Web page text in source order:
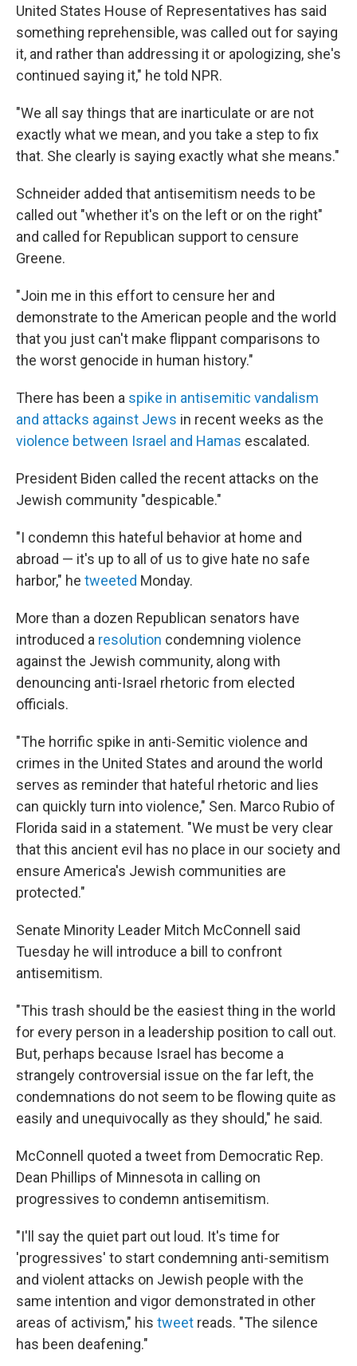
United States House of Representatives has said
something reprehensible, was called out for saying
it, and rather than addressing it or apologizing, she's
continued saying it," he told NPR.
"We all say things that are inarticulate or are not
exactly what we mean, and you take a step to fix
that. She clearly is saying exactly what she means."
Schneider added that antisemitism needs to be
called out "whether it's on the left or on the right"
and called for Republican support to censure
Greene.
"Join me in this effort to censure her and
demonstrate to the American people and the world
that you just can't make flippant comparisons to
the worst genocide in human history."
There has been a spike in antisemitic vandalism
and attacks against Jews in recent weeks as the
violence between Israel and Hamas escalated.
President Biden called the recent attacks on the
Jewish community "despicable."
"I condemn this hateful behavior at home and
abroad — it's up to all of us to give hate no safe
harbor," he tweeted Monday.
More than a dozen Republican senators have
introduced a resolution condemning violence
against the Jewish community, along with
denouncing anti-Israel rhetoric from elected
officials.
"The horrific spike in anti-Semitic violence and
crimes in the United States and around the world
serves as reminder that hateful rhetoric and lies
can quickly turn into violence," Sen. Marco Rubio of
Florida said in a statement. "We must be very clear
that this ancient evil has no place in our society and
ensure America's Jewish communities are
protected."
Senate Minority Leader Mitch McConnell said
Tuesday he will introduce a bill to confront
antisemitism.
"This trash should be the easiest thing in the world
for every person in a leadership position to call out.
But, perhaps because Israel has become a
strangely controversial issue on the far left, the
condemnations do not seem to be flowing quite as
easily and unequivocally as they should," he said.
McConnell quoted a tweet from Democratic Rep.
Dean Phillips of Minnesota in calling on
progressives to condemn antisemitism.
"I'll say the quiet part out loud. It's time for
'progressives' to start condemning anti-semitism
and violent attacks on Jewish people with the
same intention and vigor demonstrated in other
areas of activism," his tweet reads. "The silence
has been deafening."